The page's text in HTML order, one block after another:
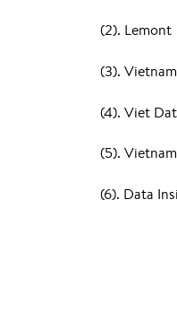
(2). Lemont
(3).
(4). Viet
(5).
(6). Data